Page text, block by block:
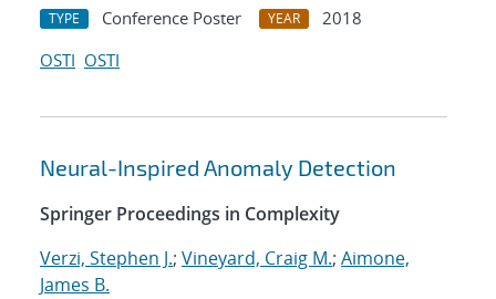
TYPE Conference Poster YEAR
2018
OSTI OSTI
Neural-Inspired Anomaly Detection
Springer Proceedings in Complexity
Verzi, Stephen J.; Vineyard, Craig M.; Aimone,
James B.